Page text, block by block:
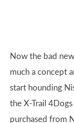
Now the bad
much a concept
start hounding
the X-Trail
purchased from